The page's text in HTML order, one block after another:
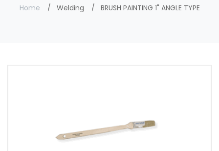
Home Welding BRUSH PAINTING 1" ANGLE TYPE